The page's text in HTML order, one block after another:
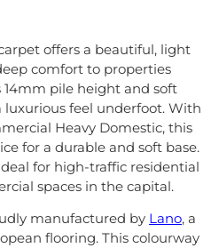
offers a beautiful, light
comfort to properties
pile height and soft
luxurious feel underfoot. With
Heavy Domestic, this
for a durable and soft base.
for high-traffic residential
spaces in the capital.
manufactured by Lano, a
flooring. This colourway